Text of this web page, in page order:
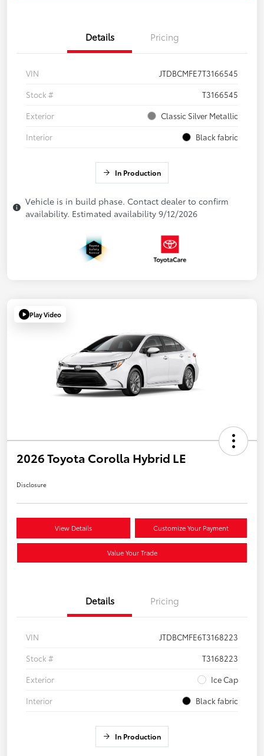
Details Pricing
VIN
JTDBCMFE7T3166545
Stock #
T3166545
Exterior
Classic Silver Metallic
Interior
Black fabric
In Production
Vehicle is in build phase. Contact dealer to confirm
availability. Estimated availability 9/12/2026
Play Video
2026 Toyota Corolla Hybrid LE
Disclosure
View Details Customize Your Payment
Value Your Trade
Details Pricing
VIN
JTDBCMFE6T3168223
Stock #
T3168223
Exterior
Ice Cap
Interior
Black fabric
In Production